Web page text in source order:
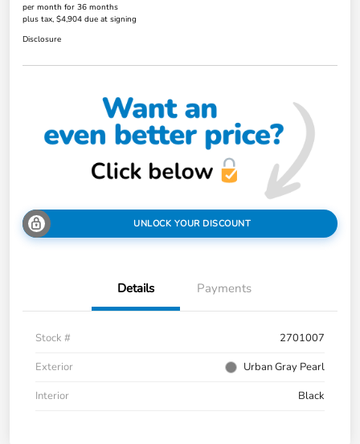
per month for 36 months
plus tax, $4,904 due at signing
Disclosure
UNLOCK YOUR DISCOUNT
Details Payments
Stock #
2701007
Exterior
Urban Gray Pearl
Interior
Black